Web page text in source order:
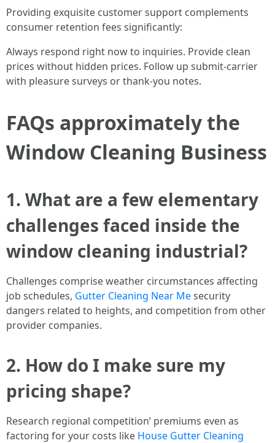
Providing exquisite customer support complements
consumer retention fees significantly:
Always respond right now to inquiries. Provide clean
prices without hidden prices. Follow up submit-carrier
with pleasure surveys or thank-you notes.
FAQs approximately the
Window Cleaning Business
1. What are a few elementary
challenges faced inside the
window cleaning industrial?
Challenges comprise weather circumstances affecting
job schedules, Gutter Cleaning Near Mesecurity
dangers related to heights, and competition from other
provider companies.
2. How do I make sure my
pricing shape?
Research regional competition’ premiums even as
factoring for your costs like House Gutter Cleaning